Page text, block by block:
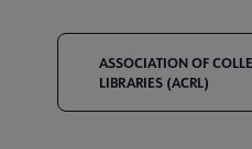
ASSOCIATION OF
LIBRARIES (ACRL)